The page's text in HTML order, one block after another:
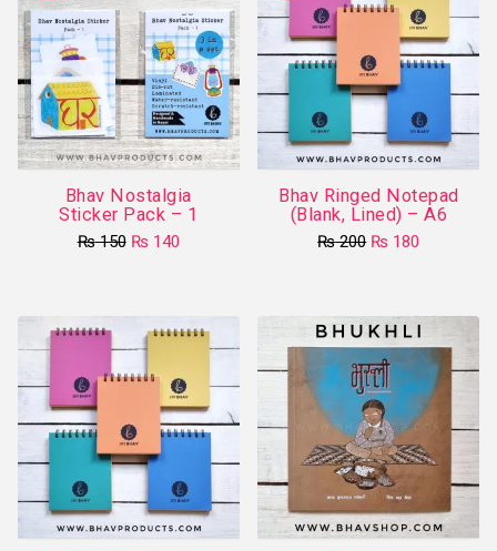
Bhav Nostalgia
Sticker Pack – 1
₨150 Original
₨ 140Current
Bhav Ringed Notepad
(Blank, Lined) – A6
₨200 Original
₨ 180
has
multiple
variants.
The
options
may
be
chosen
on